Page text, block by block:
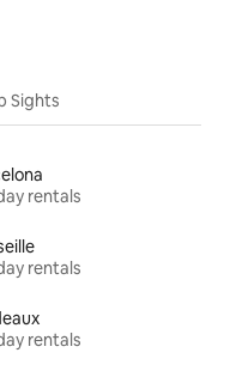
Sights
rentals
rentals
rentals